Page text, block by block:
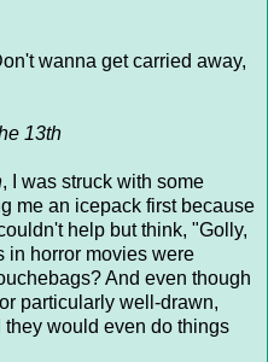
wanna get carried away,
13th
, I was struck with some
me an icepack first because
help but think, "Golly,
in horror movies were
And even though
particularly well-drawn,
would even do things